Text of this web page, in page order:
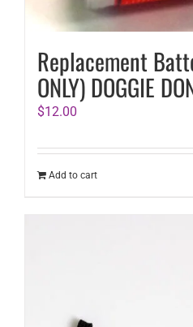
Replacement
ONLY) DOGGIE
$12.00
Add to cart